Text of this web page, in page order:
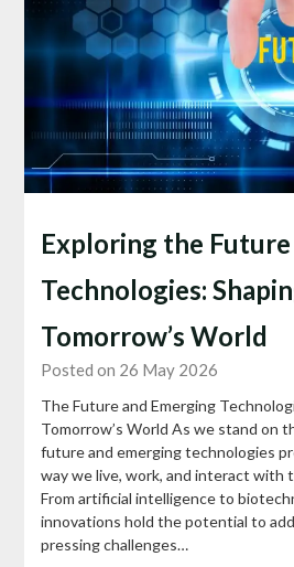
Exploring the
Technologies:
Tomorrow’s World
Posted on 26 May 2026
The Future and Emerging
Tomorrow’s World As we stand on
future and emerging technologies
way we live, work, and interact with
From artificial intelligence to
innovations hold the potential to
pressing challenges…